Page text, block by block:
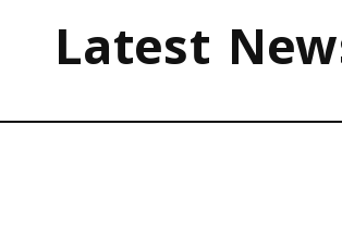
Latest